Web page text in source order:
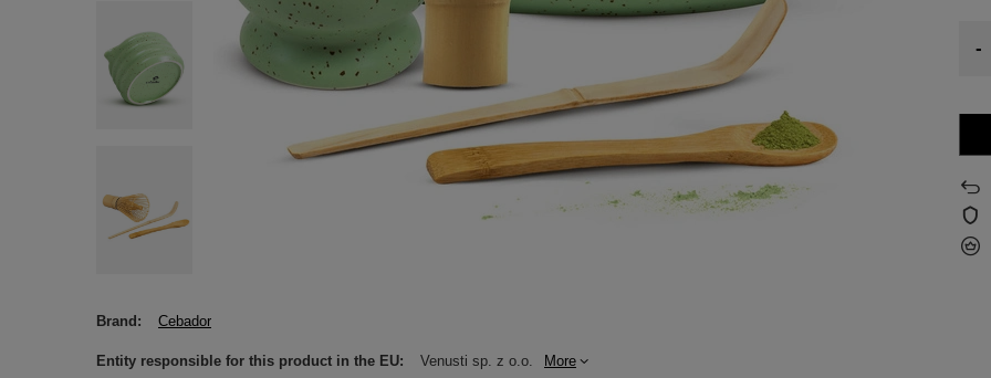
-
Brand Cebador
Entity responsible for this product in the EU Venusti sp. z o.o. More